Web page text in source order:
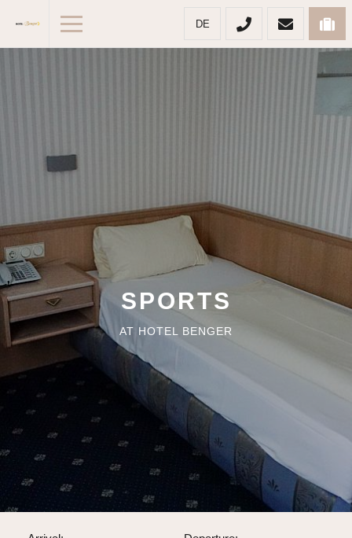
DE
SPORTS
AT HOTEL BENGER